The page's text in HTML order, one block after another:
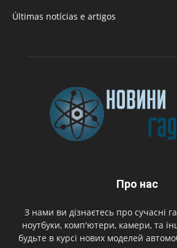
Últimas notícias e artigos
Про нас
З нами ви дізнаєтесь про сучасні
ноутбуки, комп'ютери, камери, та
будьте в курсі нових моделей